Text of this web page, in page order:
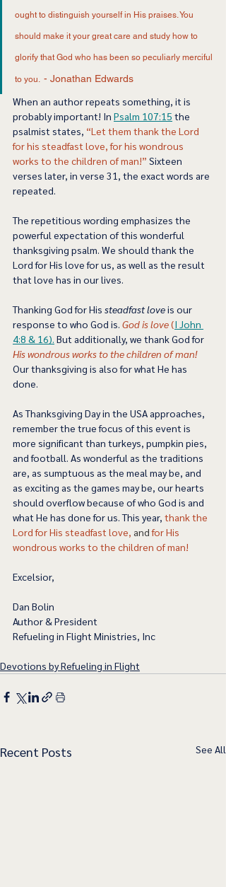
ought to distinguish yourself in His praises. You
should make it your great care and study how to
glorify that God who has been so peculiarly merciful
to you. - Jonathan Edwards
When an author repeats something, it is
probably important! In Psalm 107:15 the
psalmist states, “Let them thank the Lord
for his steadfast love, for his wondrous
works to the children of man!” Sixteen
verses later, in verse 31, the exact words are
repeated.
The repetitious wording emphasizes the
powerful expectation of this wonderful
thanksgiving psalm. We should thank the
Lord for His love for us, as well as the result
that love has in our lives.
Thanking God for His steadfast love is our
response to who God is. God is love (I John
4:8 & 16). But additionally, we thank God for
His wondrous works to the children of man!
Our thanksgiving is also for what He has
done.
As Thanksgiving Day in the USA approaches,
remember the true focus of this event is
more significant than turkeys, pumpkin pies,
and football. As wonderful as the traditions
are, as sumptuous as the meal may be, and
as exciting as the games may be, our hearts
should overflow because of who God is and
what He has done for us. This year, thank the
Lord for His steadfast love, and for His
wondrous works to the children of man!
Excelsior,
Dan Bolin
Author & President
Refueling in Flight Ministries, Inc
Devotions by Refueling in Flight
Recent Posts See All